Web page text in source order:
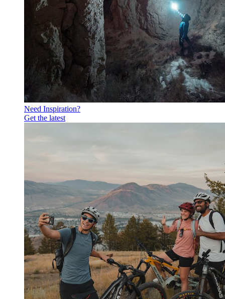
Need Inspiration?
Get the latest